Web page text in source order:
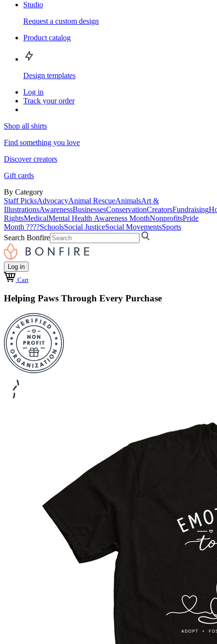
Studio
Request a custom design
Product catalog
Design templates
Log in
Track your order
Shop all shirts
Find something you love
Discover creators
Gift cards
By Category
Staff PicksAdvocacyAnimal RescueAnimalsArt &
IllustrationsAwarenessBusinessesConservationCreatorsFundraising
RightsMedicalMental Health Awareness MonthNonprofitsPride
Month ????SchoolsSocial JusticeSocial MovementsSports
Search Bonfire
Log in
Cart
Helping Paws Through Every Purchase